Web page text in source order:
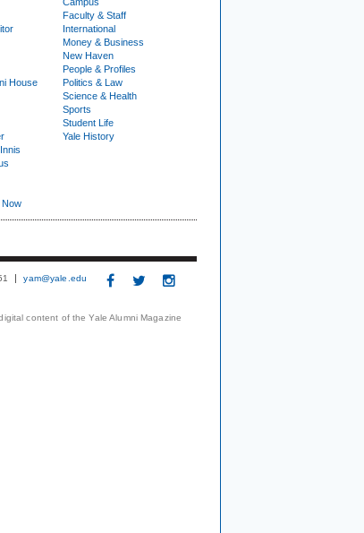
House
Now
Faculty & Staff
International
Money & Business
New Haven
People & Profiles
Politics & Law
Science & Health
Sports
Student Life
Yale History
yam@yale.edu
content of the Yale Alumni Magazine